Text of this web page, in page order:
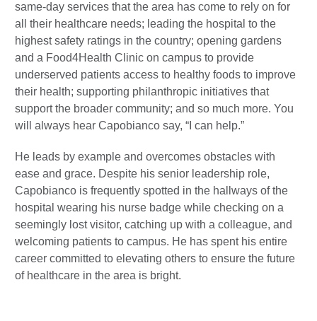
same-day services that the area has come to rely on for
all their healthcare needs; leading the hospital to the
highest safety ratings in the country; opening gardens
and a Food4Health Clinic on campus to provide
underserved patients access to healthy foods to improve
their health; supporting philanthropic initiatives that
support the broader community; and so much more. You
will always hear Capobianco say, “I can help.”
He leads by example and overcomes obstacles with
ease and grace. Despite his senior leadership role,
Capobianco is frequently spotted in the hallways of the
hospital wearing his nurse badge while checking on a
seemingly lost visitor, catching up with a colleague, and
welcoming patients to campus. He has spent his entire
career committed to elevating others to ensure the future
of healthcare in the area is bright.